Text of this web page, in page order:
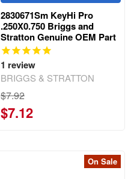
2830671Sm KeyHi Pro
.250X0.750 Briggs and
Stratton Genuine OEM Part
1 review
BRIGGS & STRATTON
$7.92
$7.12
On Sale